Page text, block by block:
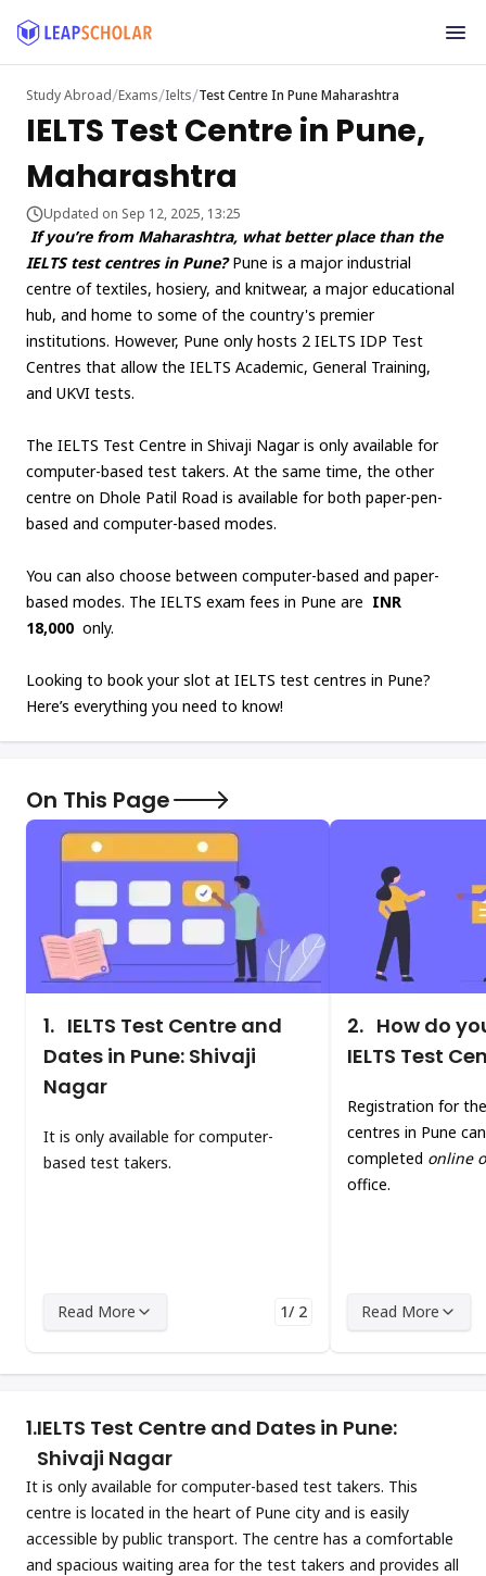
Study Abroad/Exams/Ielts/Test Centre In Pune Maharashtra
IELTS Test Centre in Pune,
Maharashtra
Updated on Sep 12, 2025, 13:25
If you’re from Maharashtra, what better place than the
IELTS test centres in Pune?Pune is a major industrial
centre of textiles, hosiery, and knitwear, a major educational
hub, and home to some of the country's premier
institutions. However, Pune only hosts 2 IELTS IDP Test
Centres that allow the IELTS Academic, General Training,
and UKVI tests.
The IELTS Test Centre in Shivaji Nagar is only available for
computer-based test takers. At the same time, the other
centre on Dhole Patil Road is available for both paper-pen-
based and computer-based modes.
You can also choose between computer-based and paper-
based modes. The IELTS exam fees in Pune are INR
18,000 only.
Looking to book your slot at IELTS test centres in Pune?
Here’s everything you need to know!
On This Page
1. IELTS Test Centre and
Dates in Pune: Shivaji
Nagar
It is only available for computer-
based test takers.
Read More 1/ 2
2. How do
IELTS Test
Registration for
centres in Pune
completed online
office.
Read More
1.IELTS Test Centre and Dates in Pune:
Shivaji Nagar
It is only available for computer-based test takers. This
centre is located in the heart of Pune city and is easily
accessible by public transport. The centre has a comfortable
and spacious waiting area for the test takers and provides all